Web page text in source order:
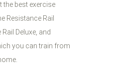
the best exercise
Resistance Rail
Deluxe, and
you can train from